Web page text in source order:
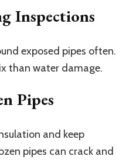
Inspections
exposed pipes often.
than water damage.
Pipes
and keep
pipes can crack and